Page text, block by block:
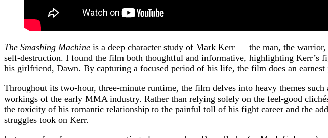
The Smashing Machine is a deep character study of Mark Kerr — the man, the
self-destruction. I found the film both thoughtful and informative, highlighting Kerr’s
his girlfriend, Dawn. By capturing a focused period of his life, the film does an
Throughout its two-hour, three-minute runtime, the film delves into heavy themes
workings of the early MMA industry. Rather than relying solely on the feel-good
the toxicity of his romantic relationship to the painful toll of his fight career and the
struggles took on Kerr.